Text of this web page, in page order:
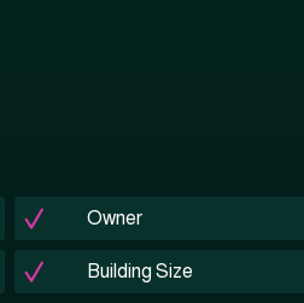
Owner
Building Size